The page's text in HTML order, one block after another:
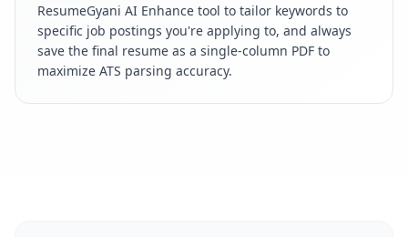
ResumeGyani AI Enhance tool to tailor keywords to
specific job postings you're applying to, and always
save the final resume as a single-column PDF to
maximize ATS parsing accuracy.